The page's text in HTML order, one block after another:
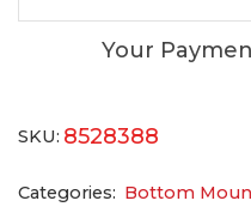
Your
SKU: 8528388
Categories: Bottom